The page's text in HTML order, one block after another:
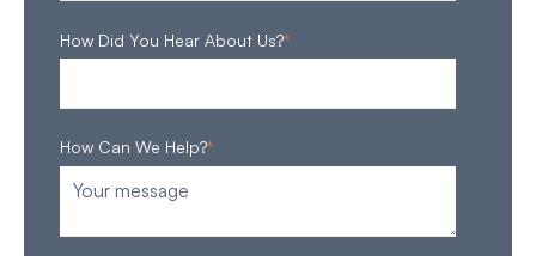
How Did You Hear About Us?*
How Can We Help?*